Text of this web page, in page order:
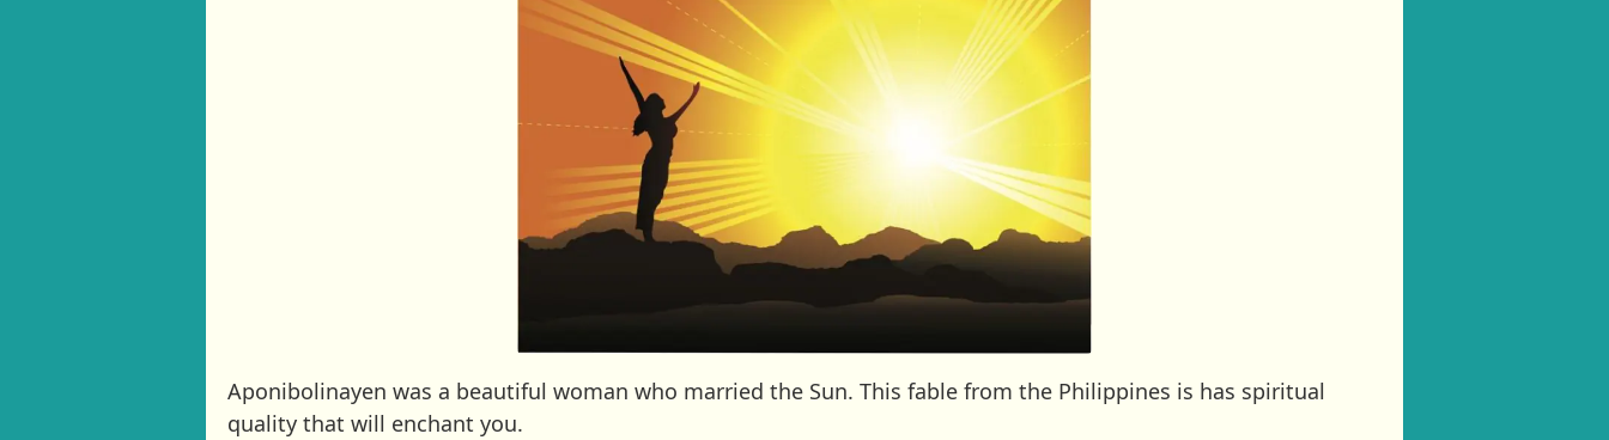
Aponibolinayen was a beautiful woman who married the Sun. This fable from the Philippines is has spiritual
quality that will enchant you.